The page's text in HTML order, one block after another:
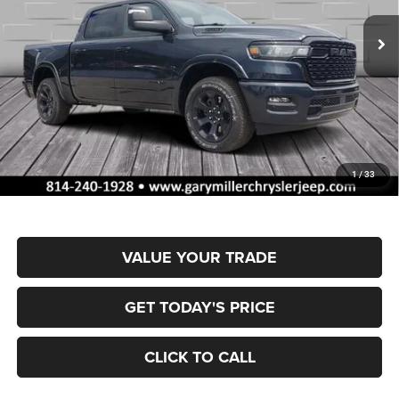
1/33
3C6SRFFP2T4188034Stock:R4054Model: DT6H98
In Stock Ext. Int.
SAVINGS FINAL PRICE
Less
MSRP:
$66,270
Dealer Discount:
-$3,324
RAM Offers:
-$7,952
Documentation Fee
+$490
Final Price
$55,484
VALUE YOUR TRADE
GET TODAY'S PRICE
CLICK TO CALL